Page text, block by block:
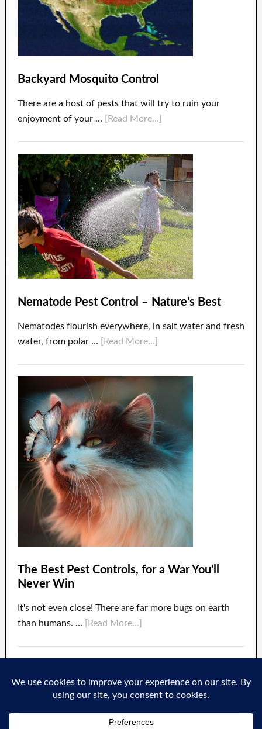
Backyard Mosquito Control
There are a host of pests that will try to ruin your
enjoyment of your …
[Read More...]
Nematode Pest Control – Nature’s Best
Nematodes flourish everywhere, in salt water and fresh
water, from polar …
[Read More...]
The Best Pest Controls, for a War You’ll
Never Win
It's not even close! There are far more bugs on earth
than humans. …
[Read More...]
About·Contact Us·Privacy· Terms of Use
Copyright © 2026 ·Bugulate LLC